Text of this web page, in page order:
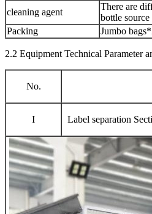
cleaning agent
There are
bottle source
Packing
Jumbo
2.2 Equipment Technical Parameter
No.
I Label separation